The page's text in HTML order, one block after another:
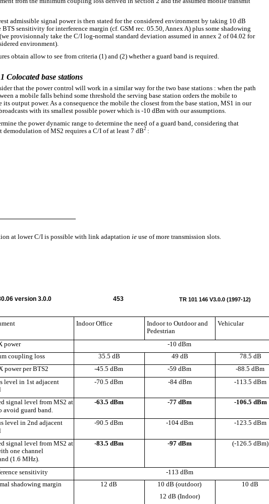
admissible signal power is then stated for the considered environment by taking 10 dB
BTS sensitivity for interference margin (cf. GSM rec. 05.50, Annex A) plus some shadowing
provisionnaly take the C/I log-normal standard deviation assumed in annex 2 of 04.02 for
environment).
obtain allow to see from criteria (1) and (2) whether a guard band is required.
Colocated base stations
that the power control will work in a similar way for the two base stations : when the path
a mobile falls behind some threshold the serving base station orders the mobile to
its output power. As a consequence the mobile the closest from the base station, MS1 in our
with its smallest possible power which is -10 dBm with our assumptions.
the power dynamic range to determine the need of a guard band, considering that
demodulation of MS2 requires a C/I of at least 7 dB2 :
at lower C/I is possible with link adaptation ie use of more transmission slots.
version 3.0.0 453 TR 101 146 V3.0.0 (1997-12)
Indoor Office Indoor to Outdoor and
Vehicular
Pedestrian
power
-10 dBm
coupling loss
35.5 dB 49 dB
78.5 dB
power per BTS2
-45.5 dBm -59 dBm
-88.5 dBm
level in 1st adjacent
-70.5 dBm -84 dBm
-113.5 dBm
signal level from MS2 at
-63.5 dBm -77 dBm
-106.5 dBm
avoid guard band.
level in 2nd adjacent
-90.5 dBm -104 dBm
-123.5 dBm
signal level from MS2 at
-83.5 dBm -97 dBm
(-126.5 dBm)
one channel
(1.6 MHz).
sensitivity
-113 dBm
shadowing margin
12 dB 10 dB (outdoor)
10 dB
12 dB (Indoor)